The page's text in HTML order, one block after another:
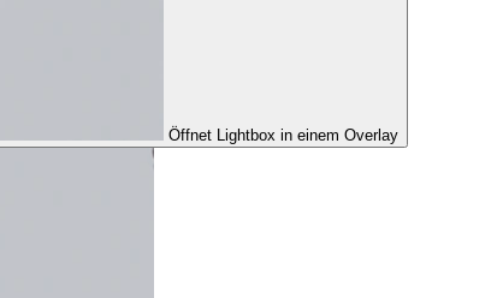
Öffnet Lightbox in einem Overlay